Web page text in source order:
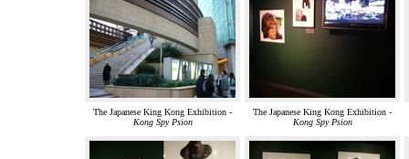
The Japanese King Kong Exhibition -
Kong Spy Psion
The Japanese King Kong Exhibition -
Kong Spy Psion